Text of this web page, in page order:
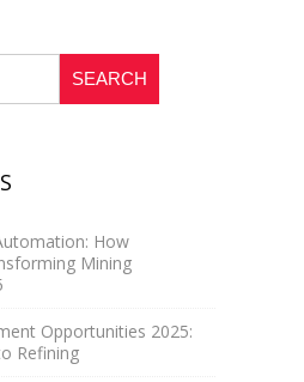
How
Mining
Opportunities 2025:
Refining